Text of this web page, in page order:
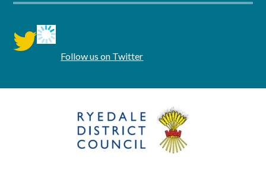
twitter Follow us on Twitter